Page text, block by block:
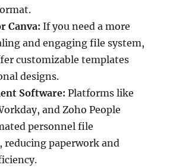
Canva:If you need a more
and engaging file system,
customizable templates
designs.
Software:Platforms like
and Zoho People
personnel file
reducing paperwork and